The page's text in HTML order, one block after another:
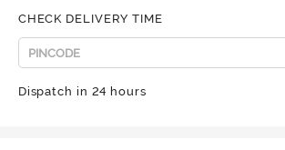
CHECK DELIVERY TIME
Dispatch in 24 hours